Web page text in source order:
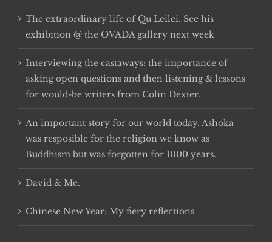
The extraordinary life of Qu Leilei. See his
exhibition @ the OVADA gallery next week
Interviewing the castaways: the importance of
asking open questions and then listening & lessons
for would-be writers from Colin Dexter.
An important story for our world today. Ashoka
was resposible for the religion we know as
Buddhism but was forgotten for 1000 years.
David & Me.
Chinese New Year: My fiery reflections